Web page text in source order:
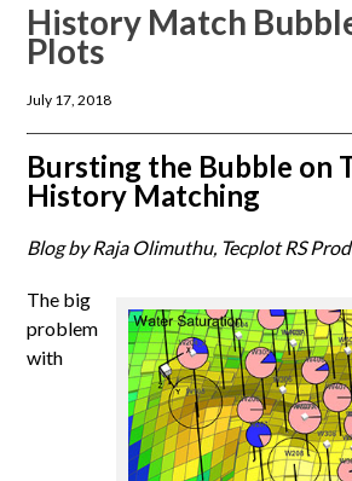
History Match
Plots
July 17, 2018
Bursting the Bubble on
History Matching
Blog by Raja Olimuthu, Tecplot RS
The big
problem
with